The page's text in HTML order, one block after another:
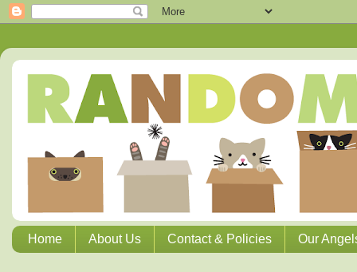
Home About Us Contact & Policies Our